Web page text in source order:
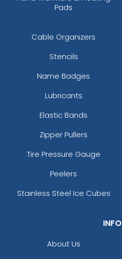
Pads
Cable Organizers
Stencils
Name Badges
Lubricants
Elastic Bands
Zipper Pullers
Tire Pressure Gauge
Peelers
Stainless Steel Ice Cubes
INFO
About Us